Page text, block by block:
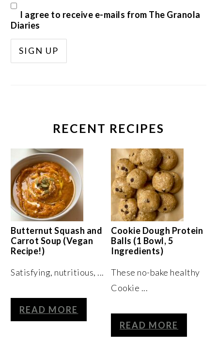
I agree to receive e-mails from The Granola
Diaries
RECENT RECIPES
Butternut Squash and
Carrot Soup (Vegan
Recipe!)
Satisfying, nutritious, ...
READ MORE
Cookie Dough Protein
Balls (1 Bowl, 5
Ingredients)
These no-bake healthy
Cookie ...
READ MORE